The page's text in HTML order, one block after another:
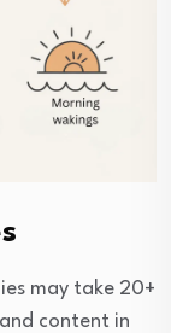
may take 20+
content in